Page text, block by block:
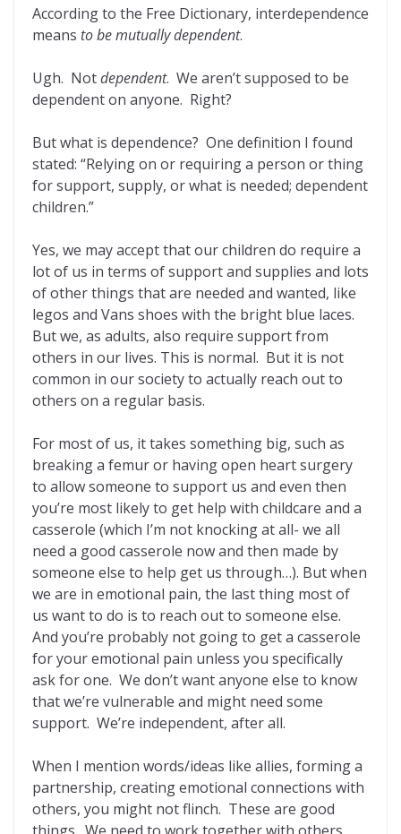
According to the Free Dictionary, interdependence
means to be mutually dependent.
Ugh. Notdependent. We aren’t supposed to be
dependent on anyone. Right?
But what is dependence? One definition I found
stated: “Relying on or requiring a person or thing
for support, supply, or what is needed; dependent
children.”
Yes, we may accept that our children do require a
lot of us in terms of support and supplies and lots
of other things that are needed and wanted, like
legos and Vans shoes with the bright blue laces.
But we, as adults, also require support from
others in our lives. This is normal. But it is not
common in our society to actually reach out to
others on a regular basis.
For most of us, it takes something big, such as
breaking a femur or having open heart surgery
to allow someone to support us and even then
you’re most likely to get help with childcare and a
casserole (which I’m not knocking at all- we all
need a good casserole now and then made by
someone else to help get us through…). But when
we are in emotional pain, the last thing most of
us want to do is to reach out to someone else.
And you’re probably not going to get a casserole
for your emotional pain unless you specifically
ask for one. We don’t want anyone else to know
that we’re vulnerable and might need some
support. We’re independent, after all.
When I mention words/ideas like allies, forming a
partnership, creating emotional connections with
others, you might not flinch. These are good